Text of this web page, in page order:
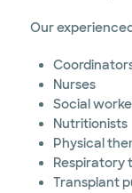
Our
Nurses
Social
Nutritionists
Physical
Respiratory
Transplant